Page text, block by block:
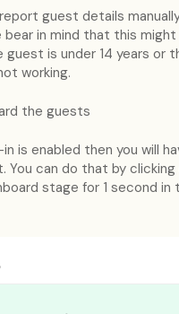
guest details
in mind that this might
is under 14 years or
working.
the guests
is enabled then you will
You can do that by
stage for 1 second in